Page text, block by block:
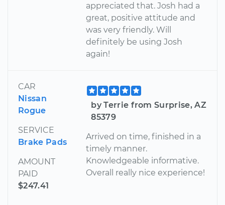
appreciated that. Josh had a
great, positive attitude and
was very friendly. Will
definitely be using Josh
again!
CAR
Nissan
Rogue
SERVICE
Brake Pads
AMOUNT
PAID
$247.41
by Terrie from Surprise, AZ
85379
Arrived on time, finished in a
timely manner.
Knowledgeable informative.
Overall really nice experience!